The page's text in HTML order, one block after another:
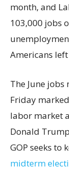
month, and
103,000 jobs
Americans
The June
Friday
labor market
Donald
GOP seeks to
midterm